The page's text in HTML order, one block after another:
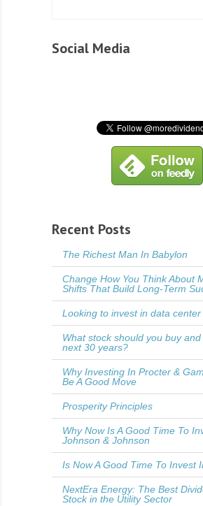
Social Media
Recent Posts
The Richest Man In Babylon
Change How You Think About
Shifts That Build Long-Term
Looking to invest in data center
What stock should you buy
next 30 years?
Why Investing In Procter &
Be A Good Move
Prosperity Principles
Why Now Is A Good Time To
Johnson & Johnson
Is Now A Good Time To Invest
NextEra Energy: The Best
Stock in the Utility Sector